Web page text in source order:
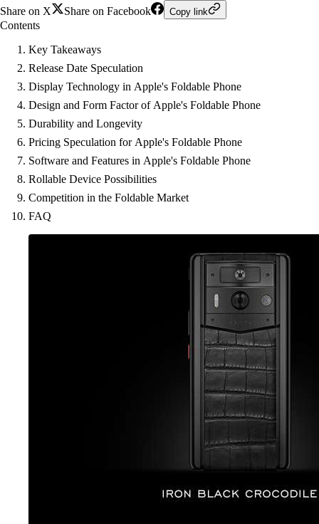
Share on X
Share on Facebook Copy link
Contents
Key Takeaways
Release Date Speculation
Display Technology in Apple's Foldable Phone
Design and Form Factor of Apple's Foldable Phone
Durability and Longevity
Pricing Speculation for Apple's Foldable Phone
Software and Features in Apple's Foldable Phone
Rollable Device Possibilities
Competition in the Foldable Market
FAQ